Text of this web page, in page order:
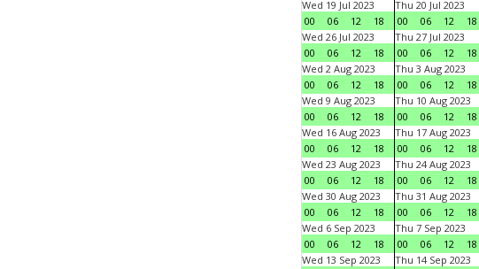
Wed 19 Jul 2023
00
06 12 18
Thu 20 Jul 2023
00
06 12 18
Wed 26 Jul 2023
00
06 12 18
Thu 27 Jul 2023
00
06 12 18
Wed 2 Aug 2023
00
06 12 18
Thu 3 Aug 2023
00
06 12 18
Wed 9 Aug 2023
00
06 12 18
Thu 10 Aug 2023
00
06 12 18
Wed 16 Aug 2023
00
06 12 18
Thu 17 Aug 2023
00
06 12 18
Wed 23 Aug 2023
00
06 12 18
Thu 24 Aug 2023
00
06 12 18
Wed 30 Aug 2023
00
06 12 18
Thu 31 Aug 2023
00
06 12 18
Wed 6 Sep 2023
00
06 12 18
Thu 7 Sep 2023
00
06 12 18
Wed 13 Sep 2023
Thu 14 Sep 2023